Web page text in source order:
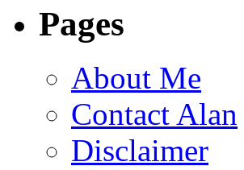
Pages
About Me
Contact Alan
Disclaimer